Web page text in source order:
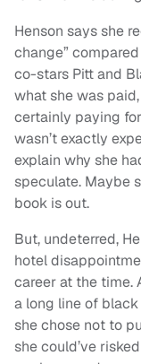
Henson says she
change”
co-stars Pitt and
what she was
certainly paying
wasn’t exactly
explain why she
speculate. Maybe
book is out.
But, undeterred,
hotel
career at the time.
a long line of
she chose not to
she could’ve